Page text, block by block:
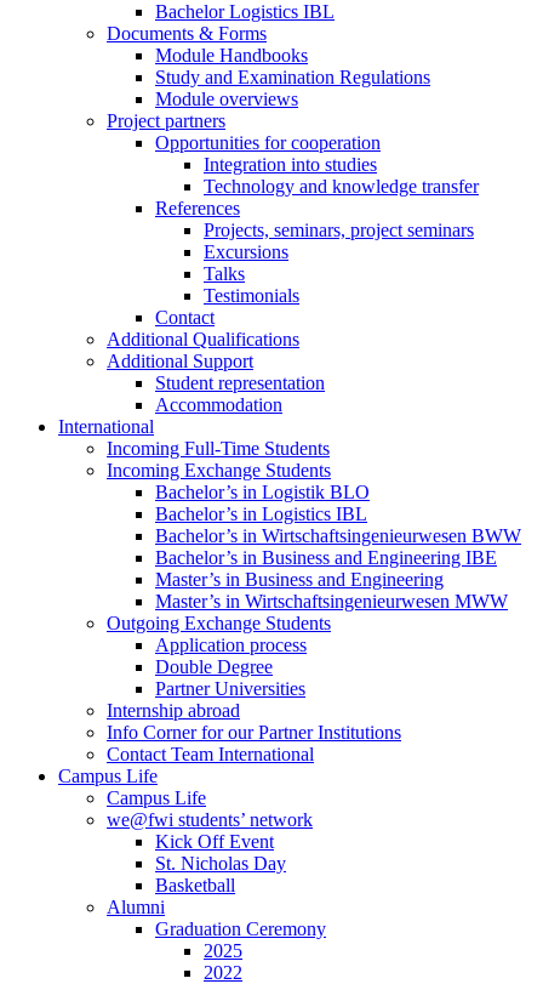
Bachelor Logistics IBL
Documents & Forms
Module Handbooks
Study and Examination Regulations
Module overviews
Project partners
Opportunities for cooperation
Integration into studies
Technology and knowledge transfer
References
Projects, seminars, project seminars
Excursions
Talks
Testimonials
Contact
Additional Qualifications
Additional Support
Student representation
Accommodation
International
Incoming Full-Time Students
Incoming Exchange Students
Bachelor’s in Logistik BLO
Bachelor’s in Logistics IBL
Bachelor’s in Wirtschaftsingenieurwesen BWW
Bachelor’s in Business and Engineering IBE
Master’s in Business and Engineering
Master’s in Wirtschaftsingenieurwesen MWW
Outgoing Exchange Students
Application process
Double Degree
Partner Universities
Internship abroad
Info Corner for our Partner Institutions
Contact Team International
Campus Life
Campus Life
we@fwi students’ network
Kick Off Event
St. Nicholas Day
Basketball
Alumni
Graduation Ceremony
2025
2022